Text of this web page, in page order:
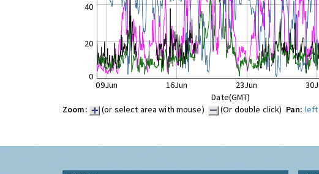
0
20
40
09Jun 16Jun 23Jun
Date(GMT)
Zoom:
(or select area with mouse) (Or double click) Pan: left